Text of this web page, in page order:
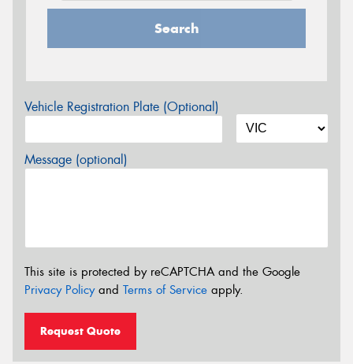
Search
Vehicle Registration Plate (Optional)
Message (optional)
This site is protected by reCAPTCHA and the Google
Privacy Policyand Terms of Service apply.
Request Quote